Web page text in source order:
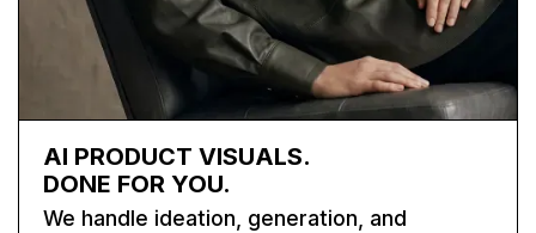
AI PRODUCT VISUALS.
DONE FOR YOU.
We handle ideation, generation, and